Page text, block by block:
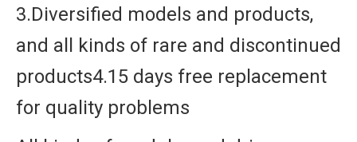
3.Diversified models and products,
and all kinds of rare and discontinued
products4.15 days free replacement
for quality problems